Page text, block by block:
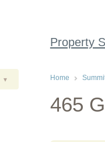
Property
▾ Home
465